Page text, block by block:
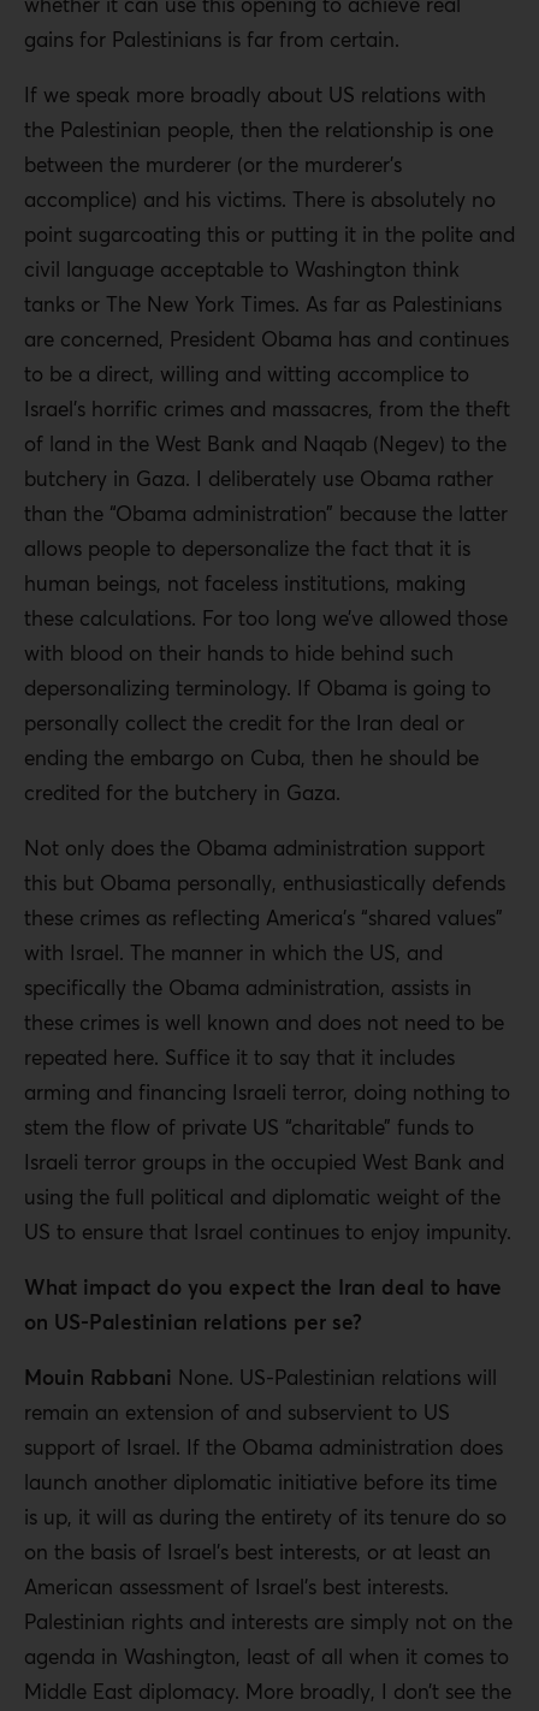
gains for Palestinians is far from certain.
If we speak more broadly about US relations with
the Palestinian people, then the relationship is one
between the murderer (or the murderer’s
accomplice) and his victims. There is absolutely no
point sugarcoating this or putting it in the polite and
civil language acceptable to Washington think
tanks or The New York Times. As far as Palestinians
are concerned, President Obama has and continues
to be a direct, willing and witting accomplice to
Israel’s horrific crimes and massacres, from the theft
of land in the West Bank and Naqab (Negev) to the
butchery in Gaza. I deliberately use Obama rather
than the “Obama administration” because the latter
allows people to depersonalize the fact that it is
human beings, not faceless institutions, making
these calculations. For too long we’ve allowed those
with blood on their hands to hide behind such
depersonalizing terminology. If Obama is going to
personally collect the credit for the Iran deal or
ending the embargo on Cuba, then he should be
credited for the butchery in Gaza.
Not only does the Obama administration support
this but Obama personally, enthusiastically defends
these crimes as reflecting America’s “shared values”
with Israel. The manner in which the US, and
specifically the Obama administration, assists in
these crimes is well known and does not need to be
repeated here. Suffice it to say that it includes
arming and financing Israeli terror, doing nothing to
stem the flow of private US “charitable” funds to
Israeli terror groups in the occupied West Bank and
using the full political and diplomatic weight of the
US to ensure that Israel continues to enjoy impunity.
What impact do you expect the Iran deal to have
on US-Palestinian relations per se?
Mouin Rabbani None. US-Palestinian relations will
remain an extension of and subservient to US
support of Israel. If the Obama administration does
launch another diplomatic initiative before its time
is up, it will as during the entirety of its tenure do so
on the basis of Israel’s best interests, or at least an
American assessment of Israel’s best interests.
Palestinian rights and interests are simply not on the
agenda in Washington, least of all when it comes to
Middle East diplomacy. More broadly, I don’t see the